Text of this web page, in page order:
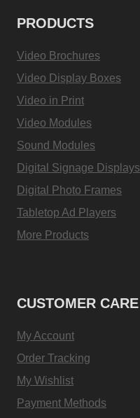
PRODUCTS
Video Brochures
Video Display Boxes
Video in Print
Video Modules
Sound Modules
Digital Signage Displays
Digital Photo Frames
Tabletop Ad Players
More Products
CUSTOMER CARE
My Account
Order Tracking
My Wishlist
Payment Methods